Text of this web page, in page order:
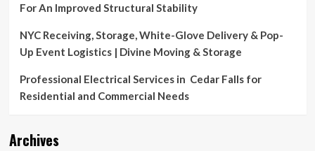
For An Improved Structural Stability
NYC Receiving, Storage, White-Glove Delivery & Pop-
Up Event Logistics | Divine Moving & Storage
Professional Electrical Services in Cedar Falls for
Residential and Commercial Needs
Archives